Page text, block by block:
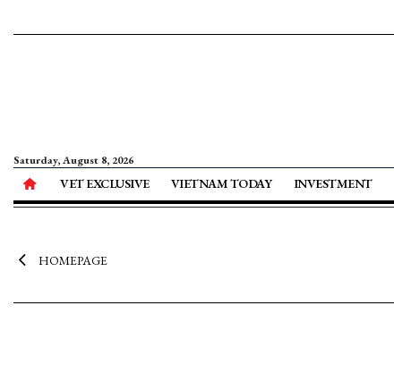
Saturday, August 8, 2026
VET EXCLUSIVE VIETNAM TODAY INVESTMENT
HOMEPAGE